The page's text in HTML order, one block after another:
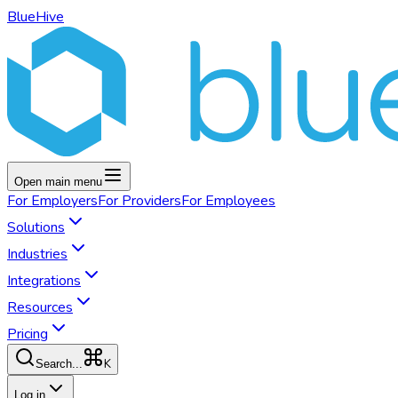
BlueHive
Open main menu
For EmployersFor ProvidersFor Employees
Solutions
Industries
Integrations
Resources
Pricing
Search... K
Log in